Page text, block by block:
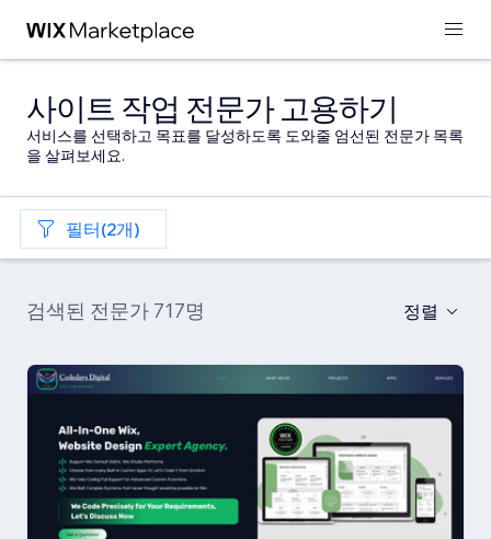
사이트 작업 전문가 고용하기
서비스를 선택하고 목표를 달성하도록 도와줄 엄선된 전문가 목록
을 살펴보세요.
필터(2개)
검색된 전문가 717명 정렬